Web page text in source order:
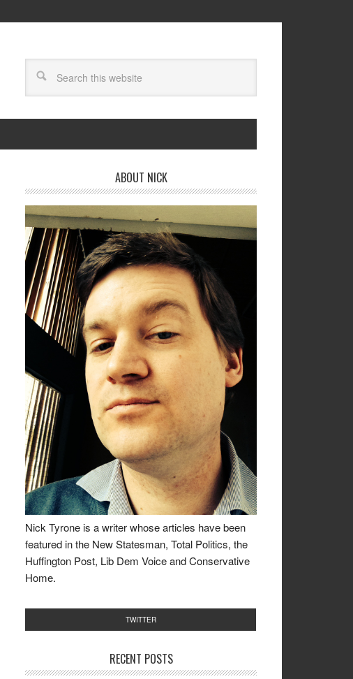
ABOUT NICK
Nick Tyrone is a writer whose articles have been
featured in the New Statesman, Total Politics, the
Huffington Post, Lib Dem Voice and Conservative
Home.
TWITTER
RECENT POSTS